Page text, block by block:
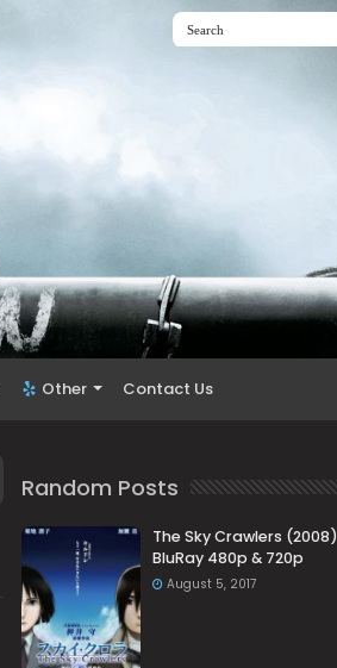
Other Contact Us
Random Posts
The Sky Crawlers (2008)
BluRay 480p & 720p
August 5, 2017